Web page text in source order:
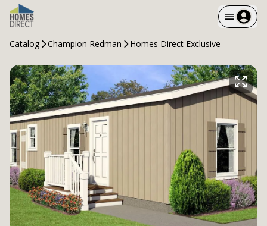
Catalog Champion Redman Homes Direct Exclusive